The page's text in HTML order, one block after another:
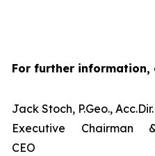
For further information,
Jack Stoch, P.Geo., Acc.Dir.
Executive Chairman
CEO